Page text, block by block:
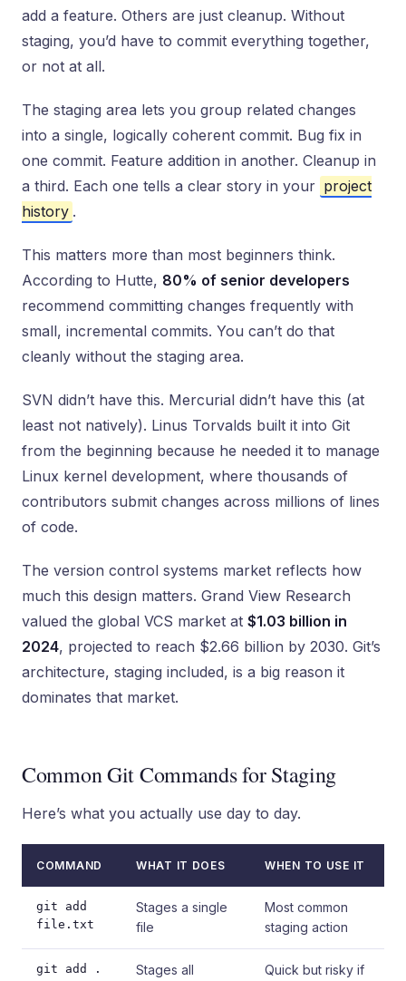
add a feature. Others are just cleanup. Without
staging, you’d have to commit everything together,
or not at all.
The staging area lets you group related changes
into a single, logically coherent commit. Bug fix in
one commit. Feature addition in another. Cleanup in
a third. Each one tells a clear story in your project
history .
This matters more than most beginners think.
According to Hutte, 80% of senior developers
recommend committing changes frequently with
small, incremental commits. You can’t do that
cleanly without the staging area.
SVN didn’t have this. Mercurial didn’t have this (at
least not natively). Linus Torvalds built it into Git
from the beginning because he needed it to manage
Linux kernel development, where thousands of
contributors submit changes across millions of lines
of code.
The version control systems market reflects how
much this design matters. Grand View Research
valued the global VCS market at $1.03 billion in
2024, projected to reach $2.66 billion by 2030. Git’s
architecture, staging included, is a big reason it
dominates that market.
Common Git Commands for Staging
Here’s what you actually use day to day.
COMMAND WHAT IT DOES WHEN TO USE IT
git add
file.txt
Stages a single
file
Most common
staging action
git add .
Stages all
Quick but risky if